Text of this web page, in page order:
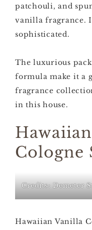
patchouli, and
vanilla fragrance.
sophisticated.
The luxurious
formula make it a
fragrance
in this house.
Cologne
Credits: Demeter
Hawaiian Vanilla